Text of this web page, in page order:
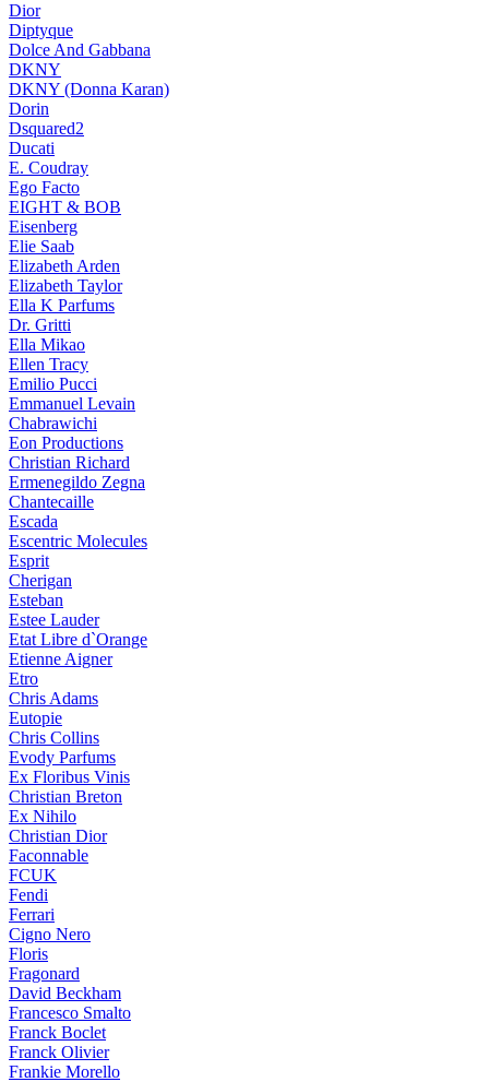
Dior
Diptyque
Dolce And Gabbana
DKNY
DKNY (Donna Karan)
Dorin
Dsquared2
Ducati
E. Coudray
Ego Facto
EIGHT & BOB
Eisenberg
Elie Saab
Elizabeth Arden
Elizabeth Taylor
Ella K Parfums
Dr. Gritti
Ella Mikao
Ellen Tracy
Emilio Pucci
Emmanuel Levain
Chabrawichi
Eon Productions
Christian Richard
Ermenegildo Zegna
Chantecaille
Escada
Escentric Molecules
Esprit
Cherigan
Esteban
Estee Lauder
Etat Libre d`Orange
Etienne Aigner
Etro
Chris Adams
Eutopie
Chris Collins
Evody Parfums
Ex Floribus Vinis
Christian Breton
Ex Nihilo
Christian Dior
Faconnable
FCUK
Fendi
Ferrari
Cigno Nero
Floris
Fragonard
David Beckham
Francesco Smalto
Franck Boclet
Franck Olivier
Frankie Morello